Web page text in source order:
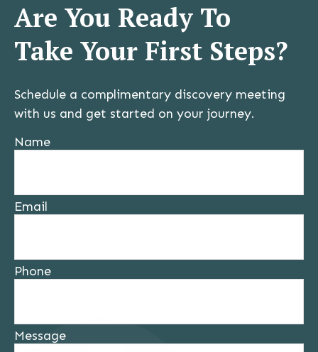
Are You Ready To
Take Your First Steps?
Schedule a complimentary discovery meeting
with us and get started on your journey.
Name
Email
Phone
Message